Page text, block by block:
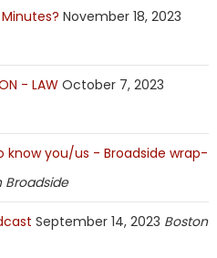
November 18, 2023
- LAW October 7, 2023
know you/us - Broadside wrap-
Broadside
September 14, 2023 Boston